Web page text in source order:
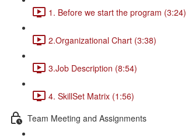
1. Before we start the program (3:24)
2.Organizational Chart (3:38)
3.Job Description (8:54)
4. SkillSet Matrix (1:56)
Team Meeting and Assignments